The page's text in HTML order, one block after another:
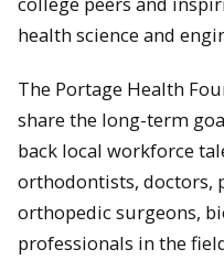
health science and
The Portage Health
share the long-term
back local workforce
orthodontists, doctors,
orthopedic surgeons,
professionals in the